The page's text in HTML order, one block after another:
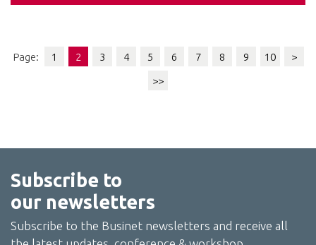
Page: 1 2 3 4 5 6 7 8 9 10
>
>>
Subscribe to
our newsletters
Subscribe to the Businet newsletters and receive all